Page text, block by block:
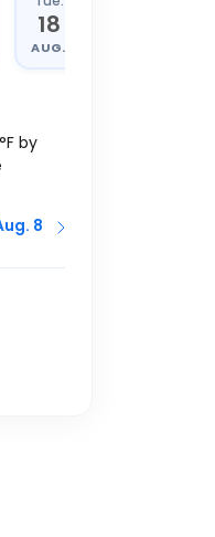
18
AUG.
°F by
8